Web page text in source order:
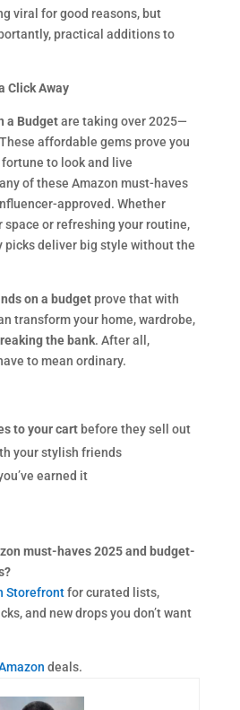
viral for good reasons, but
practical additions to
Click Away
a Budgetare taking over 2025—
affordable gems prove you
fortune to look and live
of these Amazon must-haves
approved. Whether
space or refreshing your routine,
deliver big style without the
on a budgetprove that with
transform your home, wardrobe,
the bank. After all,
to mean ordinary.
to your cartbefore they sell out
your stylish friends
earned it
must-haves 2025 and budget-
Storefrontfor curated lists,
and new drops you don’t want
deals.